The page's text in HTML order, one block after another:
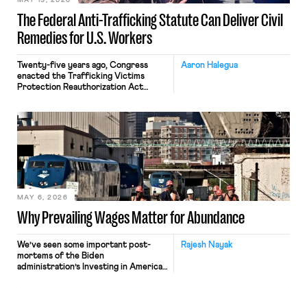
The Federal Anti-Trafficking Statute Can Deliver Civil
Remedies for U.S. Workers
Aaron Halegua
Twenty-five years ago, Congress
enacted the Trafficking Victims
Protection Reauthorization Act
labor, slavery, peonage, or
indentured servitude, as well as
trafficking persons (i.e., recruiting,
transporting, or harboring them) in
furtherance thereof. (The TVPRA
also criminalizes trafficking persons
for the purpose of commercial sex).
Since […]
Why Prevailing Wages Matter for Abundance
MAY 6, 2026
Rajesh Nayak
We’ve seen some important post-
mortems of the Biden
administration’s Investing in America